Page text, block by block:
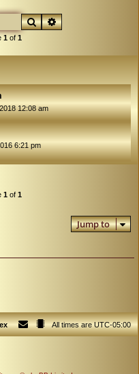
SearchAdvanced search
1of 1
12:08 am
6:21 pm
1of 1
Jump to
All times areUTC-05:00